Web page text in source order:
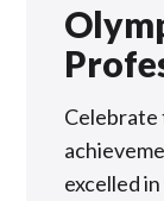
excelled